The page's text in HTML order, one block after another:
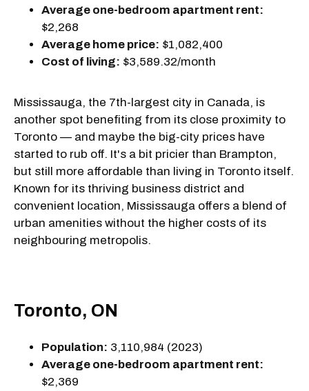
Average one-bedroom apartment rent:
$2,268
Average home price: $1,082,400
Cost of living: $3,589.32/month
Mississauga, the 7th-largest city in Canada, is
another spot benefiting from its close proximity to
Toronto — and maybe the big-city prices have
started to rub off. It's a bit pricier than Brampton,
but still more affordable than living in Toronto itself.
Known for its thriving business district and
convenient location, Mississauga offers a blend of
urban amenities without the higher costs of its
neighbouring metropolis.
Toronto, ON
Population: 3,110,984 (2023)
Average one-bedroom apartment rent:
$2,369